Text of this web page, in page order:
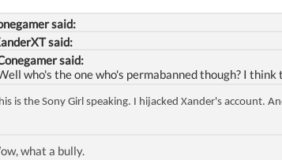
said:
said:
said:
who's the one who's permabanned though? I
is the Sony Girl speaking. I hijacked Xander's account.
what a bully.